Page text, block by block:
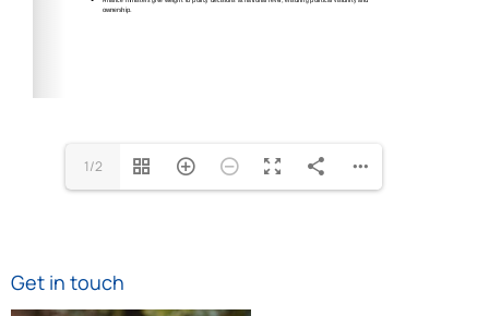
1/2
Get in touch